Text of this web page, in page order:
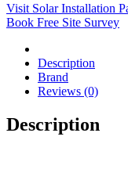
Visit Solar Installation
Book Free Site Survey
Description
Brand
Reviews (0)
Description